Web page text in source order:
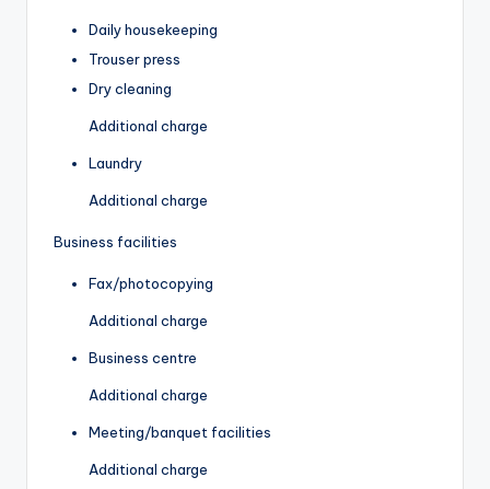
Daily housekeeping
Trouser press
Dry cleaning
Additional charge
Laundry
Additional charge
Business facilities
Fax/photocopying
Additional charge
Business centre
Additional charge
Meeting/banquet facilities
Additional charge